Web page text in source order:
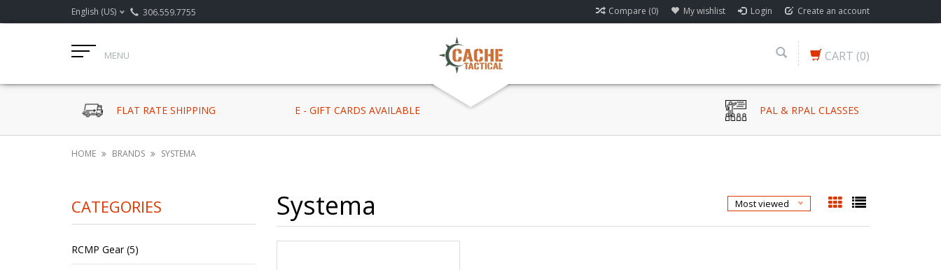
English (US) 306.559.7755 Compare (0) My wishlist Login Create an account
MENU CART (0)
FLAT RATE SHIPPING E - GIFT CARDS AVAILABLE PAL & RPAL CLASSES
HOME BRANDS SYSTEMA
CATEGORIES
RCMP Gear (5)
Systema Most viewed